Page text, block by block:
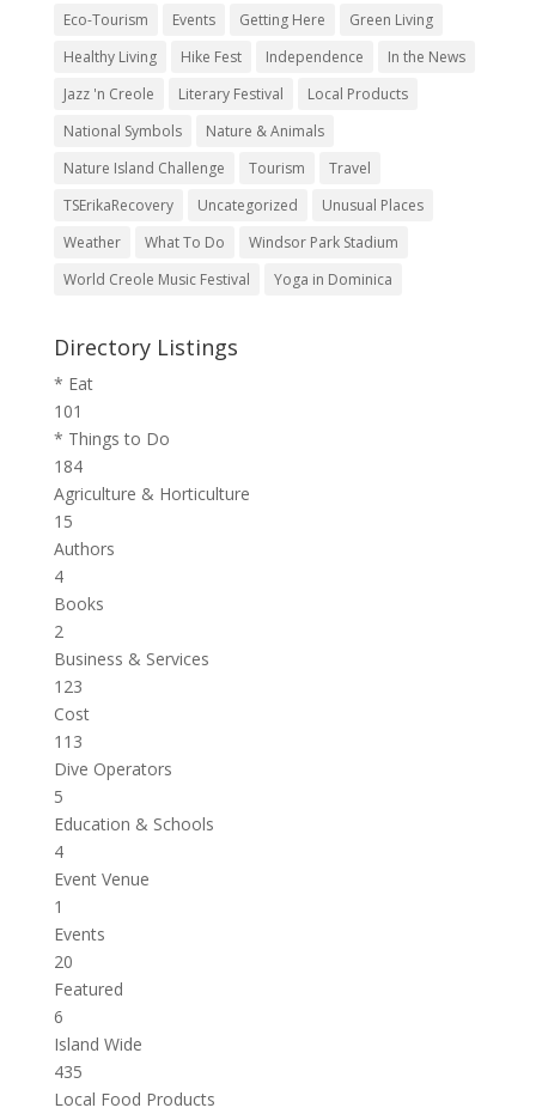
Eco-Tourism
Events Getting Here
Green Living
Healthy Living
Hike Fest Independence
In the News
Jazz 'n Creole
Literary Festival
Local Products
National Symbols
Nature & Animals
Nature Island Challenge
Tourism
Travel
TSErikaRecovery
Uncategorized
Unusual Places
Weather
What To Do
Windsor Park Stadium
World Creole Music Festival
Yoga in Dominica
Directory Listings
* Eat
101
* Things to Do
184
Agriculture & Horticulture
15
Authors
4
Books
2
Business & Services
123
Cost
113
Dive Operators
5
Education & Schools
4
Event Venue
1
Events
20
Featured
6
Island Wide
435
Local Food Products